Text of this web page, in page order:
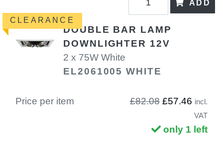
ADD
CLEARANCE
DOUBLE BAR LAMP
DOWNLIGHTER 12V
2 x 75W White
EL2061005 WHITE
Price per item £82.08 £57.46 incl.
VAT
only 1 left